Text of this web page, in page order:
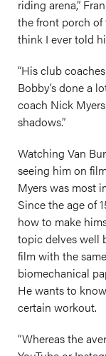
riding arena,”
the front porch of
think I ever told
“His club
Bobby’s done a
coach Nick
shadows.”
Watching Van
seeing him on
Myers was most
Since the age of
how to make
topic delves well
film with the
biomechanical
He wants to
certain workout.
“Whereas the